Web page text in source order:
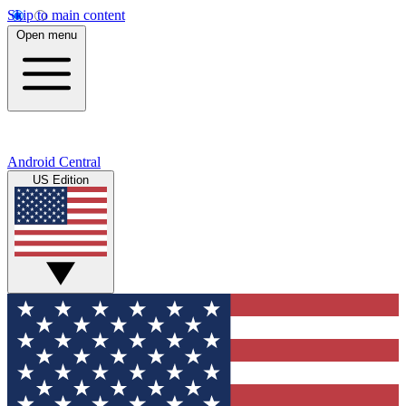
Skip to main content
Open menu
Android Central
US Edition